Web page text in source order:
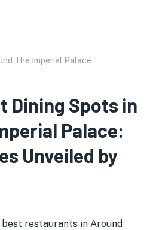
The Imperial Palace
Dining Spots in
Palace:
Unveiled by
restaurants in Around